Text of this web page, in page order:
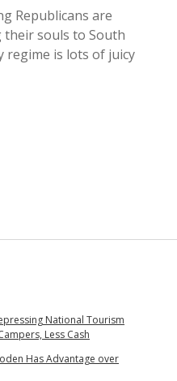
Republicans are
souls to South
regime is lots of juicy
National Tourism
Less Cash
Has Advantage over